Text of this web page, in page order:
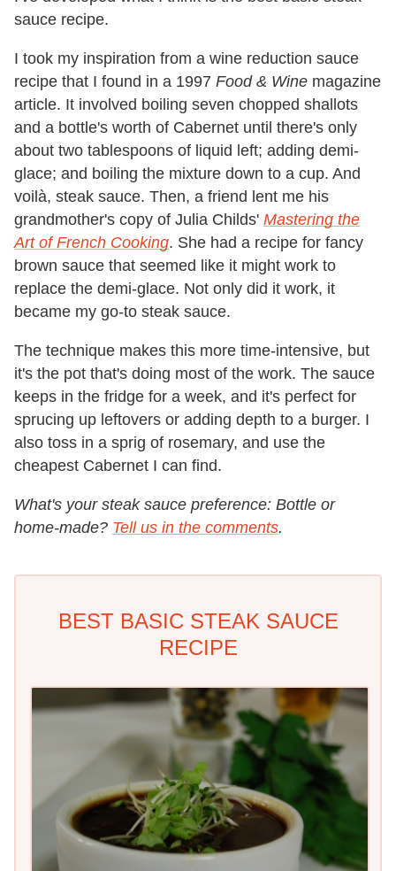
sauce recipe.
I took my inspiration from a wine reduction sauce
recipe that I found in a 1997 Food & Wine magazine
article. It involved boiling seven chopped shallots
and a bottle's worth of Cabernet until there's only
about two tablespoons of liquid left; adding demi-
glace; and boiling the mixture down to a cup. And
voilà, steak sauce. Then, a friend lent me his
grandmother's copy of Julia Childs' Mastering the
Art of French Cooking. She had a recipe for fancy
brown sauce that seemed like it might work to
replace the demi-glace. Not only did it work, it
became my go-to steak sauce.
The technique makes this more time-intensive, but
it's the pot that's doing most of the work. The sauce
keeps in the fridge for a week, and it's perfect for
sprucing up leftovers or adding depth to a burger. I
also toss in a sprig of rosemary, and use the
cheapest Cabernet I can find.
What's your steak sauce preference: Bottle or
home-made? Tell us in the comments.
BEST BASIC STEAK SAUCE
RECIPE